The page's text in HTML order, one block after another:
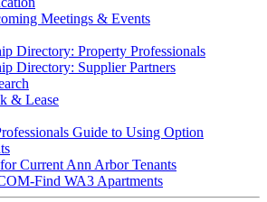
Meetings & Events
Directory: Property Professionals
Directory: Supplier Partners
& Lease
Guide to Using Option
Current Ann Arbor Tenants
Find WA3 Apartments